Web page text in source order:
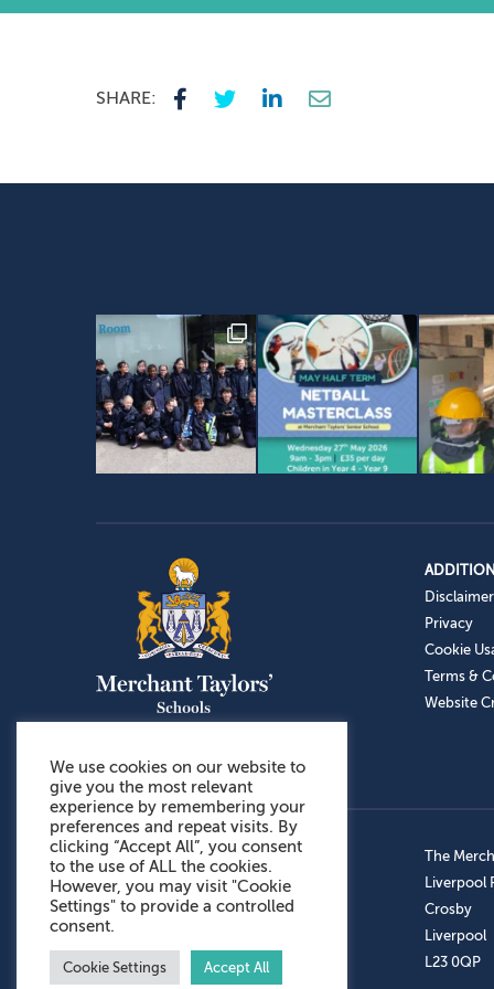
SHARE:
Disclaimer
Privacy
Cookie
Terms &
Website
Admissions: 0151 949 9366
Prep School: 0151 924 1506
Senior School: 0151 928 3308
Sports Centre: 0151 949 9355
Aftercare: 07717151766
The
Liverpool
Crosby
Liverpool
L23 0QP
We use cookies on our website to
give you the most relevant
experience by remembering your
preferences and repeat visits. By
clicking “Accept All”, you consent
to the use of ALL the cookies.
However, you may visit "Cookie
Settings" to provide a controlled
consent.
Cookie Settings Accept All